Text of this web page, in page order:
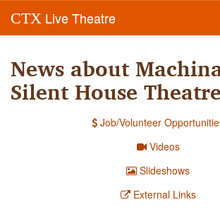
CTX Live Theatre
News about
Silent House
Job/Volunteer
Videos
Slideshows
External Links